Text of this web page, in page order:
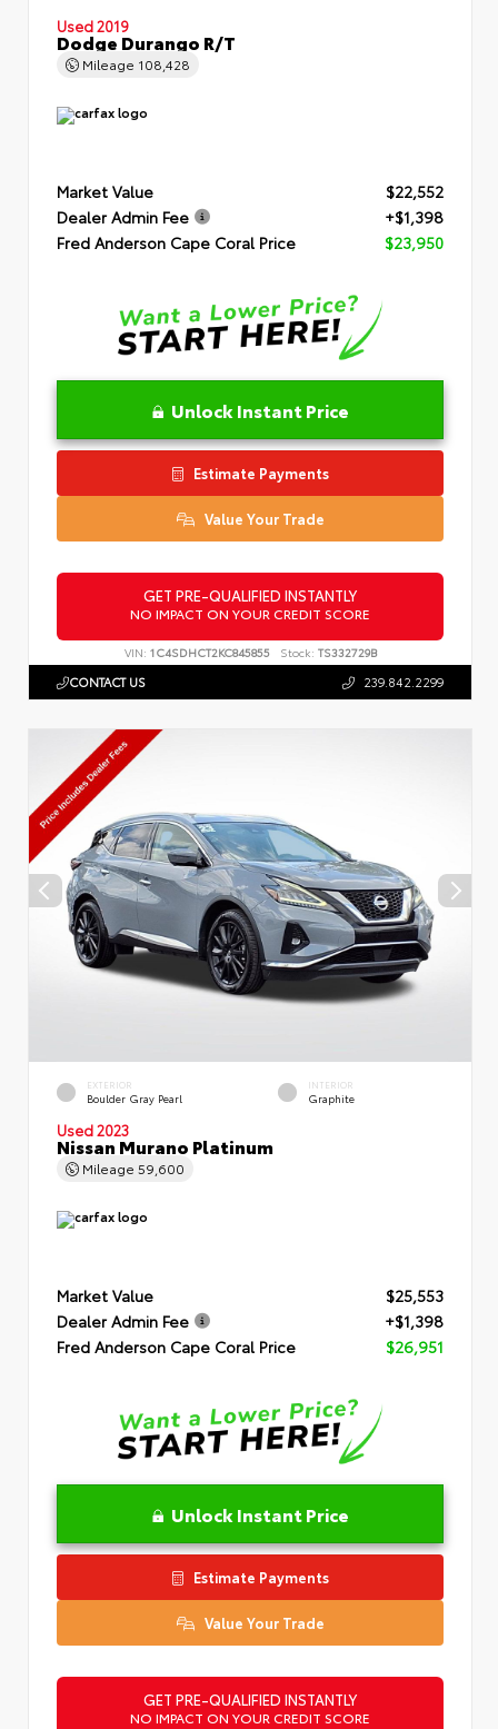
Used 2019
Dodge Durango R/T
Mileage 108,428
Market Value
$22,552
Dealer Admin Fee
+$1,398
Fred Anderson Cape Coral Price
$23,950
Unlock Instant Price
Estimate Payments
Value Your Trade
GET PRE-QUALIFIED INSTANTLY
NO IMPACT ON YOUR CREDIT SCORE
VIN: 1C4SDHCT2KC845855 Stock: TS332729B
CONTACT US 239.842.2299
EXTERIOR
Boulder Gray Pearl
INTERIOR
Graphite
Used 2023
Nissan Murano Platinum
Mileage 59,600
Market Value
$25,553
Dealer Admin Fee
+$1,398
Fred Anderson Cape Coral Price
$26,951
Unlock Instant Price
Estimate Payments
Value Your Trade
GET PRE-QUALIFIED INSTANTLY
NO IMPACT ON YOUR CREDIT SCORE